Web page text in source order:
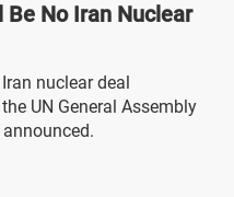
Be No Iran Nuclear
nuclear deal
UN General Assembly